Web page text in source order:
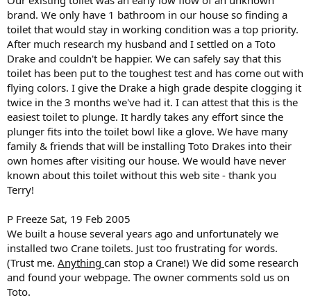
brand. We only have 1 bathroom in our house so finding a
toilet that would stay in working condition was a top priority.
After much research my husband and I settled on a Toto
Drake and couldn't be happier. We can safely say that this
toilet has been put to the toughest test and has come out with
flying colors. I give the Drake a high grade despite clogging it
twice in the 3 months we've had it. I can attest that this is the
easiest toilet to plunge. It hardly takes any effort since the
plunger fits into the toilet bowl like a glove. We have many
family & friends that will be installing Toto Drakes into their
own homes after visiting our house. We would have never
known about this toilet without this web site - thank you
Terry!
P Freeze Sat, 19 Feb 2005
We built a house several years ago and unfortunately we
installed two Crane toilets. Just too frustrating for words.
(Trust me. Anything can stop a Crane!) We did some research
and found your webpage. The owner comments sold us on
Toto.